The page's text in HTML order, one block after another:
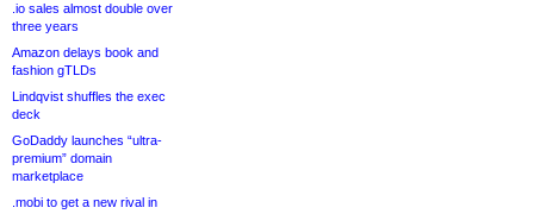
.io sales almost double over
three years
Amazon delays book and
fashion gTLDs
Lindqvist shuffles the exec
deck
GoDaddy launches “ultra-
premium” domain
marketplace
.mobi to get a new rival in